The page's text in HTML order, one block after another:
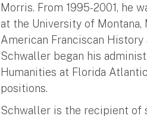
Morris. From 1995-2001, he
at the University of
American Franciscan
Schwaller began his
Humanities at Florida
positions.
Schwaller is the recipient of